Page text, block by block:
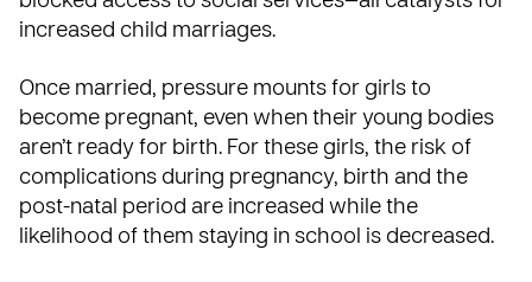
increased child marriages.
Once married, pressure mounts for girls to
become pregnant, even when their young bodies
aren’t ready for birth. For these girls, the risk of
complications during pregnancy, birth and the
post-natal period are increased while the
likelihood of them staying in school is decreased.